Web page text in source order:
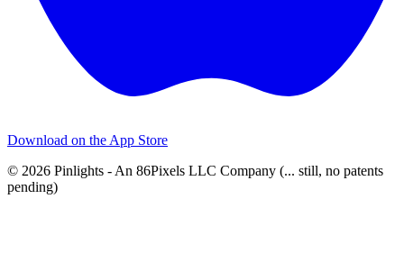
Download on the App Store
© 2026 Pinlights - An 86Pixels LLC Company (... still, no patents
pending)